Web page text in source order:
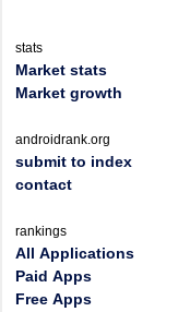
stats
Market stats
Market growth
androidrank.org
submit to index
contact
rankings
All Applications
Paid Apps
Free Apps